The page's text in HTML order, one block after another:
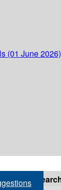
(01 June 2026)